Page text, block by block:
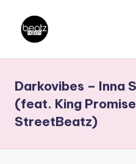
content
a
t
N
Producers,
DJs,
Artistes
Darkovibes – Inna
(feat. King
StreetBeatz)